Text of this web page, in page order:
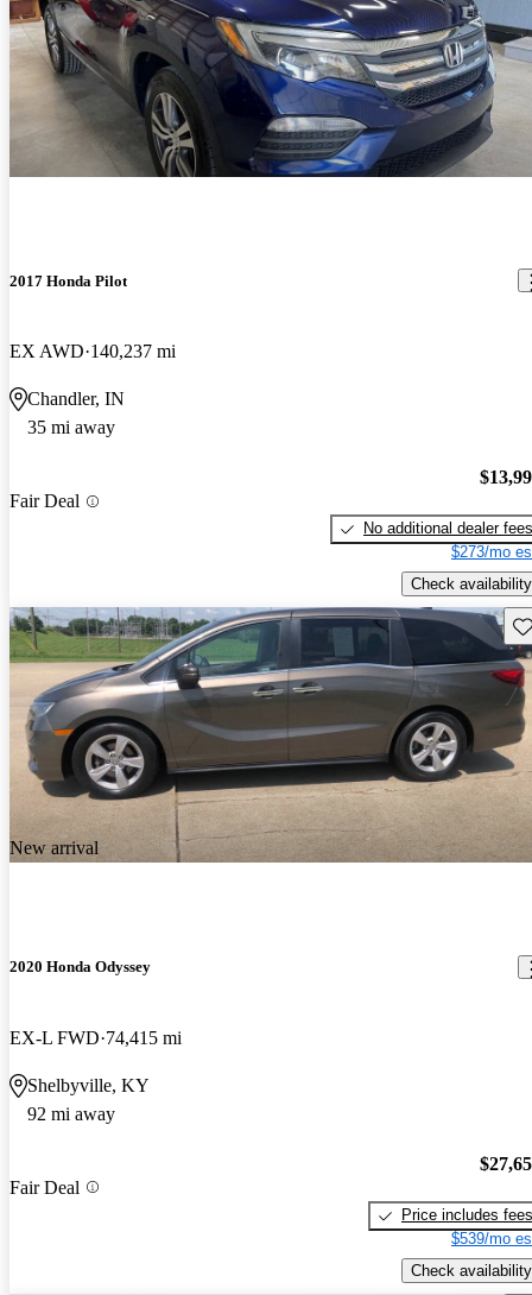
2017 Honda Pilot
EX AWD 140,237 mi
Chandler, IN
35 mi away
Fair Deal
No additional dealer fees
$273/mo
Check availability
New arrival
2020 Honda Odyssey
EX-L FWD 74,415 mi
Shelbyville, KY
92 mi away
Fair Deal
Price includes fees
$539/mo
Check availability